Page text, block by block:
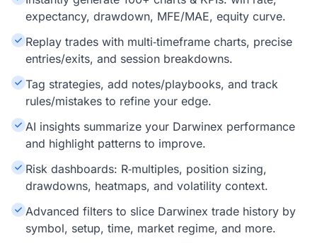
expectancy, drawdown, MFE/MAE, equity curve.
Replay trades with multi‑timeframe charts, precise
entries/exits, and session breakdowns.
Tag strategies, add notes/playbooks, and track
rules/mistakes to refine your edge.
AI insights summarize your Darwinex performance
and highlight patterns to improve.
Risk dashboards: R‑multiples, position sizing,
drawdowns, heatmaps, and volatility context.
Advanced filters to slice Darwinex trade history by
symbol, setup, time, market regime, and more.